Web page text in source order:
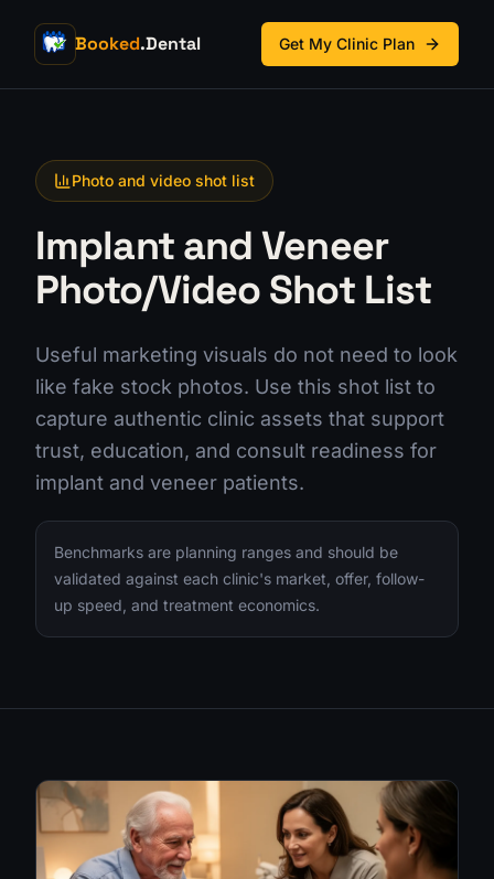
Booked.Dental Get My Clinic Plan
Photo and video shot list
Implant and Veneer
Photo/Video Shot List
Useful marketing visuals do not need to look
like fake stock photos. Use this shot list to
capture authentic clinic assets that support
trust, education, and consult readiness for
implant and veneer patients.
Benchmarks are planning ranges and should be
validated against each clinic's market, offer, follow-
up speed, and treatment economics.